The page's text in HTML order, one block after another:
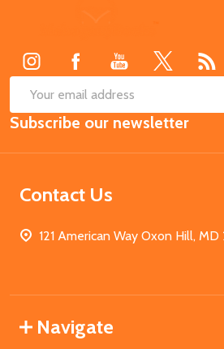
Email
Address
Subscribe our newsletter
Contact Us
121 American Way Oxon Hill, MD
Navigate